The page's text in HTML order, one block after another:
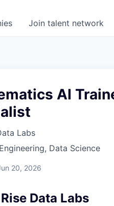
Join talent network
AI
Labs
Data Science
20, 2026
Data Labs